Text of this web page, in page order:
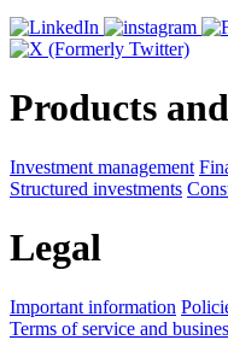
Products
Investment management
Structured investments
Legal
Important information
Terms of service and